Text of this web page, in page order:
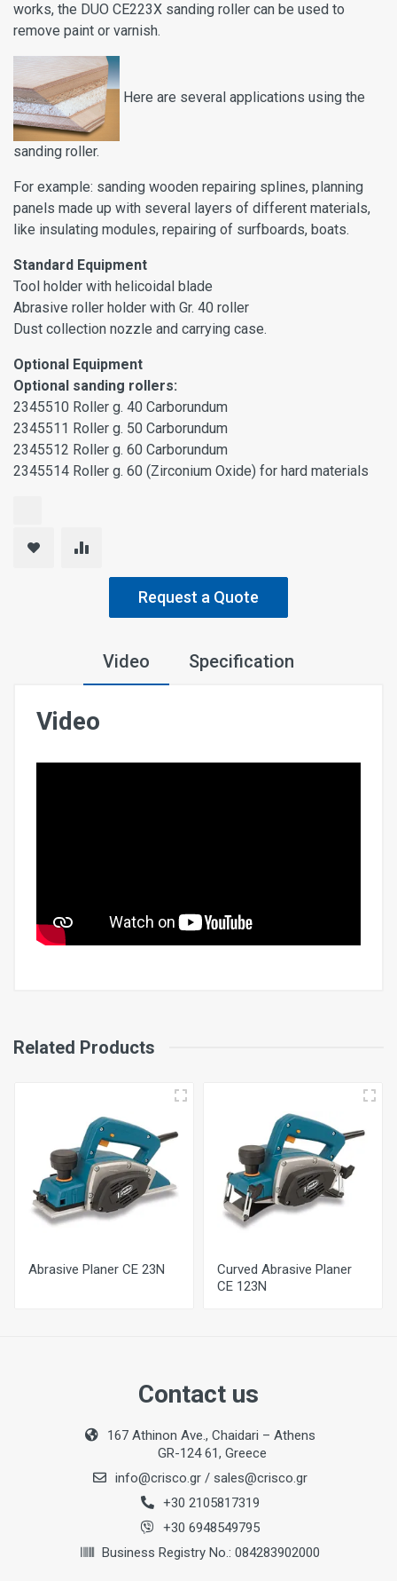
works, the DUO CE223X sanding roller can be used to
remove paint or varnish.
Here are several applications using the
sanding roller.
For example: sanding wooden repairing splines, planning
panels made up with several layers of different materials,
like insulating modules, repairing of surfboards, boats.
Standard Equipment
Tool holder with helicoidal blade
Abrasive roller holder with Gr. 40 roller
Dust collection nozzle and carrying case.
Optional Equipment
Optional sanding rollers:
2345510 Roller g. 40 Carborundum
2345511 Roller g. 50 Carborundum
2345512 Roller g. 60 Carborundum
2345514 Roller g. 60 (Zirconium Oxide) for hard materials
Request a Quote
Video Specification
Video
Input Power
Cutting Width
80 mm
Max. Rabbeting Depth
Related Products
Abrasive Planer CE 23N
Curved Abrasive Planer
CE 123N
Contact us
167 Athinon Ave., Chaidari – Athens
GR-124 61, Greece
info@crisco.gr / sales@crisco.gr
+30 2105817319
+30 6948549795
Business Registry No.: 084283902000